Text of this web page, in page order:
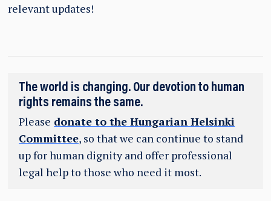
relevant updates!
The world is changing. Our devotion to human
rights remains the same.
Please donate to the Hungarian Helsinki
Committee, so that we can continue to stand
up for human dignity and offer professional
legal help to those who need it most.